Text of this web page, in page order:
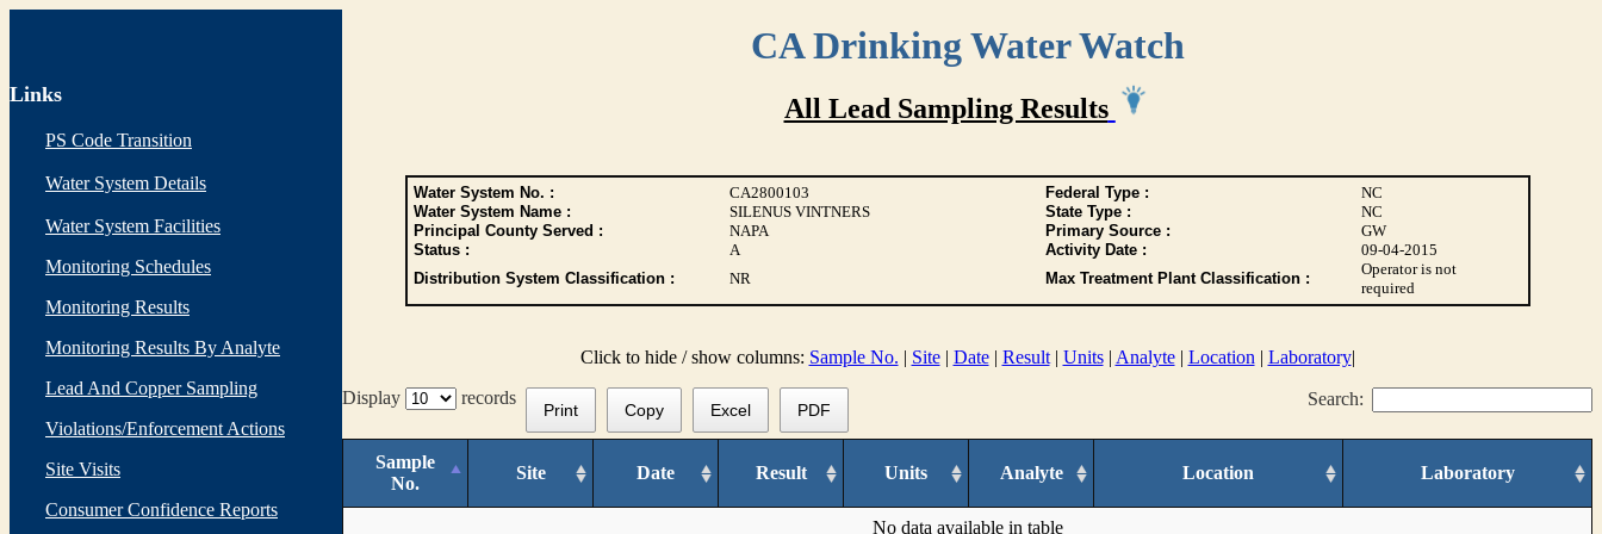
CA Drinking Water Watch
Links
PS Code Transition
Water System Details
Water System Facilities
Monitoring Schedules
Monitoring Results
Monitoring Results By Analyte
Lead And Copper Sampling
Violations/Enforcement Actions
Site Visits
Consumer Confidence Reports
All Lead Sampling Results
Water System No. : CA2800103 Federal Type :
NC
Water System Name :
SILENUS VINTNERS State Type :
NC
Principal County Served :
NAPA Primary Source :
GW
Status :
A Activity Date :
09-04-2015
Distribution System Classification :
NR Max Treatment Plant Classification :
Operator is not
required
Click to hide / show columns: Sample No. | Site| Date| Result| Units| Analyte| Location | Laboratory|
Display
records Search:
Print Copy Excel PDF
Sample
No.
Site Date Result Units Analyte Location Laboratory
No data available in table